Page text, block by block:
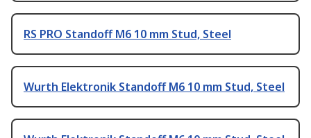
RS PRO Standoff M6 10 mm Stud, Steel
Wurth Elektronik Standoff M6 10 mm Stud, Steel